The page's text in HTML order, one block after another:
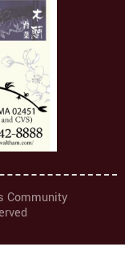
Community